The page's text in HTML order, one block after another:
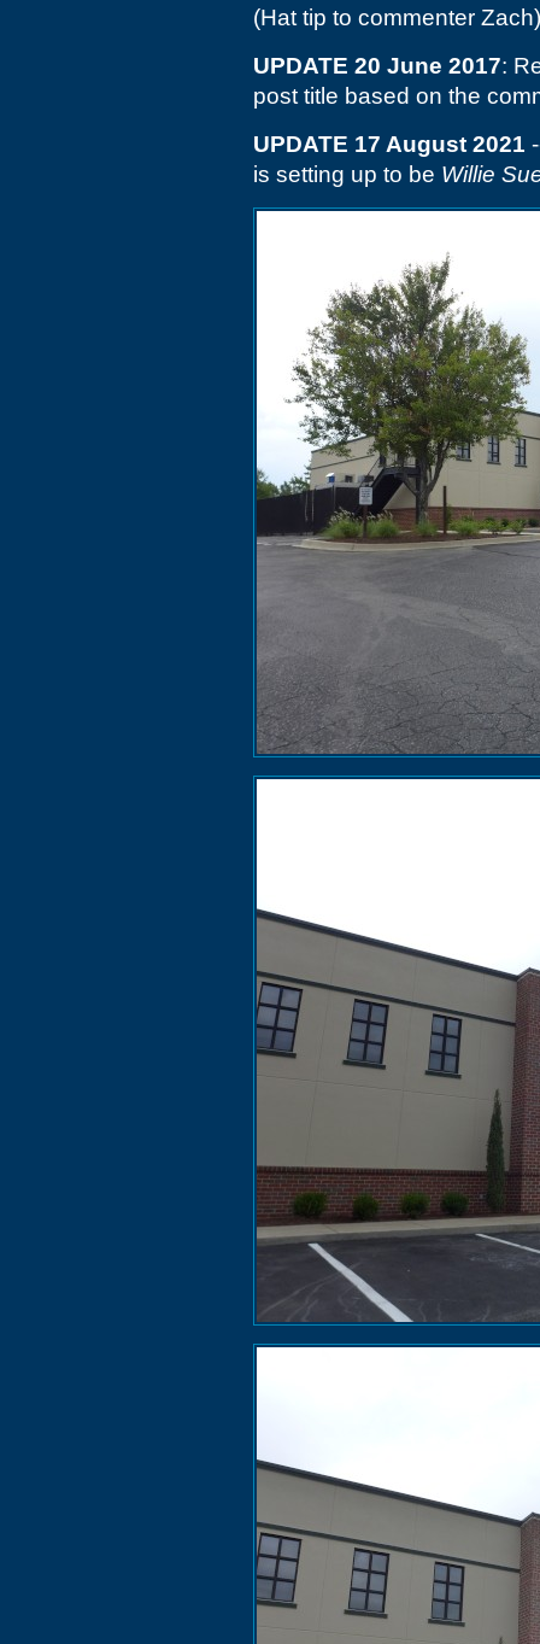
(Hat tip to commenter Zach)
UPDATE 20 June 2017:
post title based on the
UPDATE 17 August 2021
is setting up to be Willie